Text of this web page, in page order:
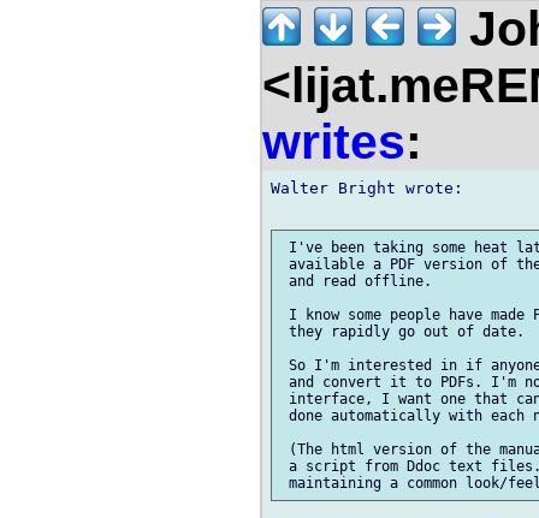
writes:
Walter Bright wrote:
I've been taking some heat
available a PDF version of
and read offline.
I know some people have
they rapidly go out of date.
So I'm interested in if
and convert it to PDFs. I'm
interface, I want one that
done automatically with each
(The html version of the
a script from Ddoc text